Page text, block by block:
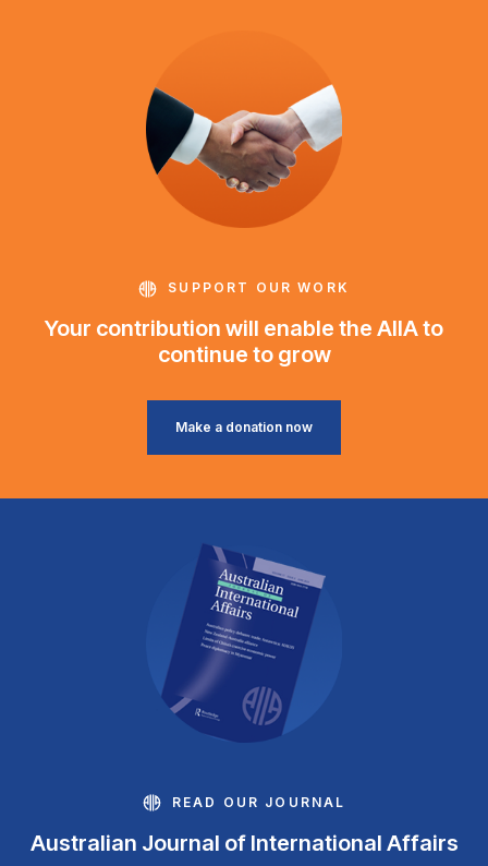
SUPPORT OUR WORK
Your contribution will enable the AIIA to
continue to grow
Make a donation now
READ OUR JOURNAL
Australian Journal of International Affairs